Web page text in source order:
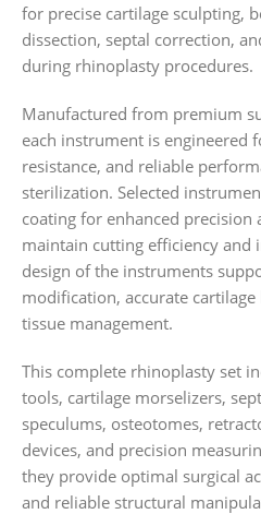
for precise cartilage sculpting,
dissection, septal correction,
during rhinoplasty procedures.
Manufactured from premium
each instrument is engineered
resistance, and reliable
sterilization. Selected
coating for enhanced
maintain cutting efficiency and
design of the instruments
modification, accurate
tissue management.
This complete rhinoplasty set
tools, cartilage morselizers,
speculums, osteotomes,
devices, and precision
they provide optimal surgical
and reliable structural